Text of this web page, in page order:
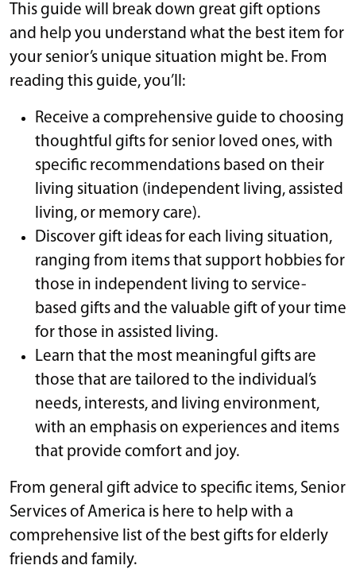
This guide will break down great gift options
and help you understand what the best item for
your senior’s unique situation might be. From
reading this guide, you’ll:
Receive a comprehensive guide to choosing
thoughtful gifts for senior loved ones, with
specific recommendations based on their
living situation (independent living, assisted
living, or memory care).
Discover gift ideas for each living situation,
ranging from items that support hobbies for
those in independent living to service-
based gifts and the valuable gift of your time
for those in assisted living.
Learn that the most meaningful gifts are
those that are tailored to the individual’s
needs, interests, and living environment,
with an emphasis on experiences and items
that provide comfort and joy.
From general gift advice to specific items, Senior
Services of America is here to help with a
comprehensive list of the best gifts for elderly
friends and family.